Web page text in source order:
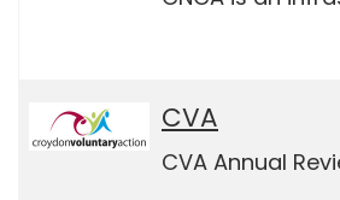
CVA
CVA Annual